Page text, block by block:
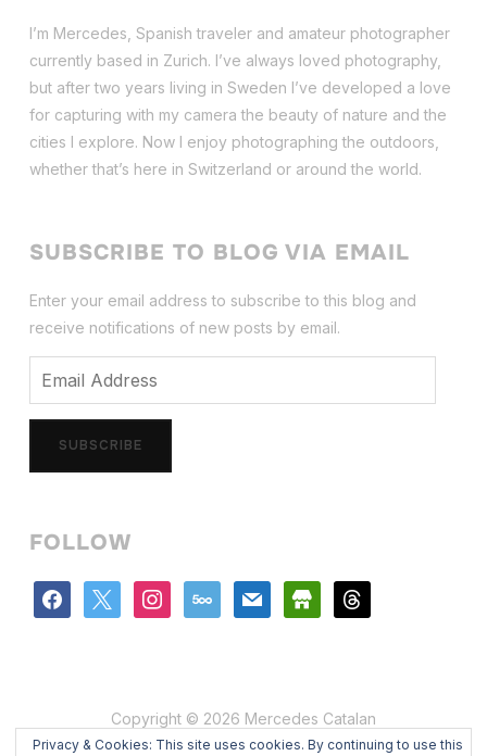
I’m Mercedes, Spanish traveler and amateur photographer
currently based in Zurich. I’ve always loved photography,
but after two years living in Sweden I’ve developed a love
for capturing with my camera the beauty of nature and the
cities I explore. Now I enjoy photographing the outdoors,
whether that’s here in Switzerland or around the world.
SUBSCRIBE TO BLOG VIA EMAIL
Enter your email address to subscribe to this blog and
receive notifications of new posts by email.
SUBSCRIBE
FOLLOW
facebook instagram500px mail store threads
Copyright © 2026 Mercedes Catalan
Designed byWPZOOM
Privacy & Cookies: This site uses cookies. By continuing to use this